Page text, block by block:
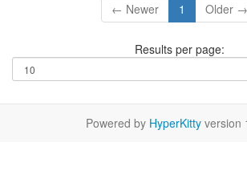
← Newer 1 Older →
Results per page:
Powered by HyperKitty version